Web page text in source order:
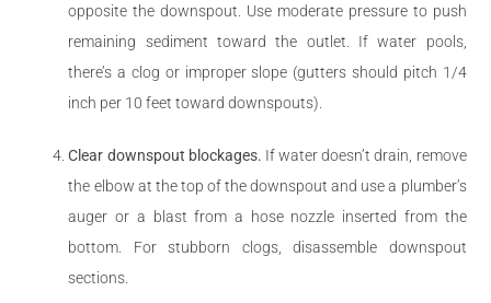
opposite the downspout. Use moderate pressure to push
remaining sediment toward the outlet. If water pools,
there’s a clog or improper slope (gutters should pitch 1/4
inch per 10 feet toward downspouts).
Clear downspout blockages. If water doesn’t drain, remove
the elbow at the top of the downspout and use a plumber’s
auger or a blast from a hose nozzle inserted from the
bottom. For stubborn clogs, disassemble downspout
sections.